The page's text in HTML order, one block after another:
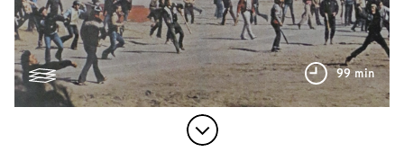
99 min